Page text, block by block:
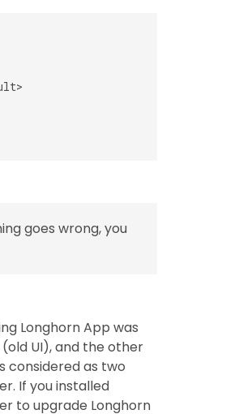
goes wrong, you
Longhorn App was
UI), and the other
considered as two
If you installed
to upgrade Longhorn